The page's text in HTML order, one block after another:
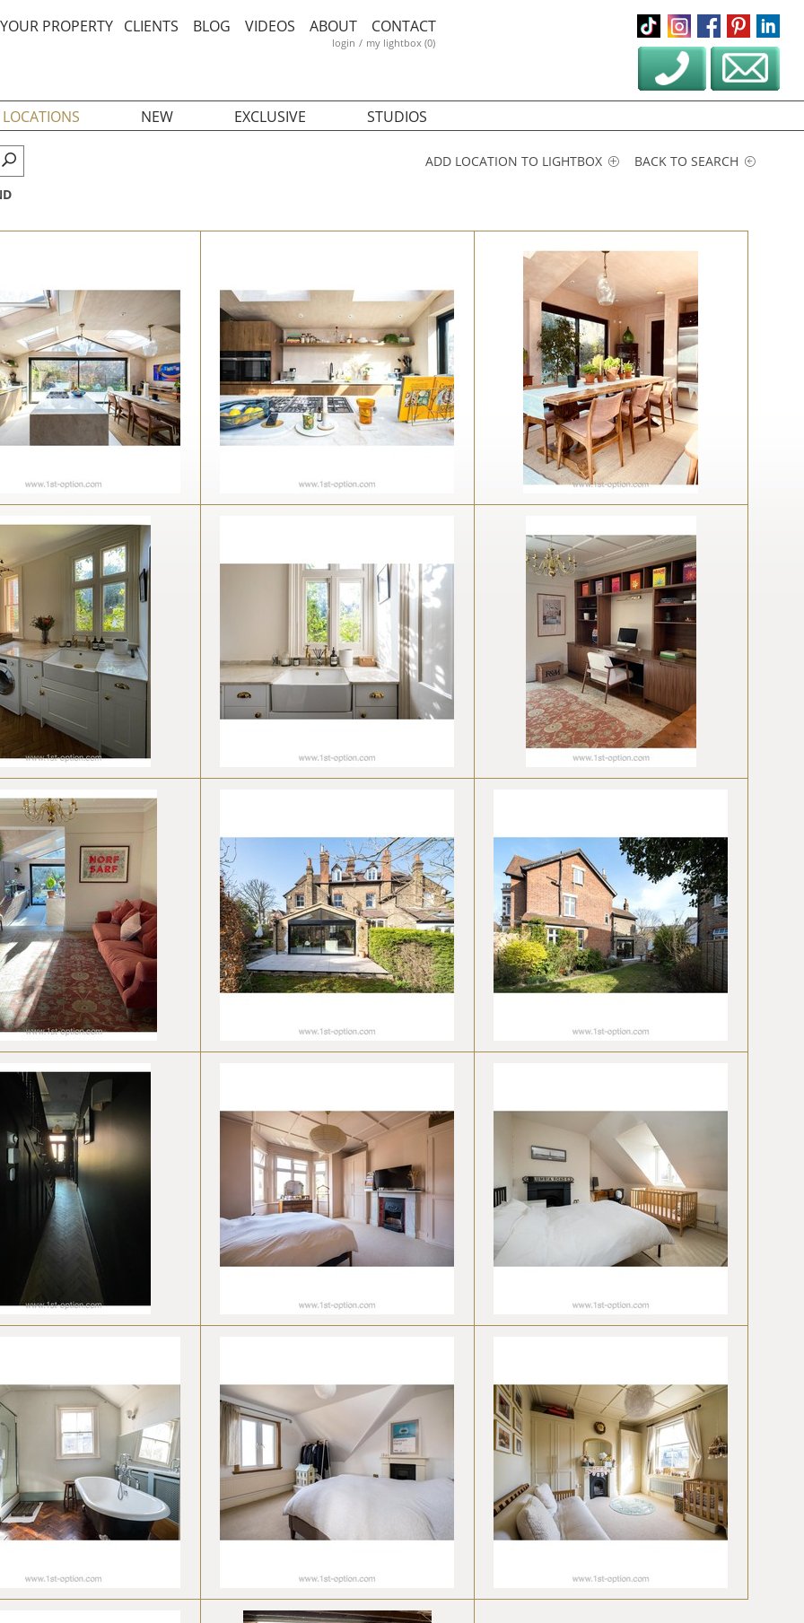
PROPERTY CLIENTS BLOG VIDEOS ABOUT CONTACT
login / my lightbox (0)
NEW EXCLUSIVE STUDIOS
ADD LOCATION TO LIGHTBOX
BACK TO SEARCH